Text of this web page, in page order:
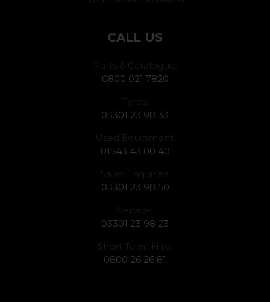
CALL US
Parts & Catalogue:
0800 021 7820
Tyres:
03301 23 98 33
Used Equipment:
01543 43 00 40
Sales Enquiries:
03301 23 98 50
Service:
03301 23 98 23
Short Term Hire:
0800 26 26 81